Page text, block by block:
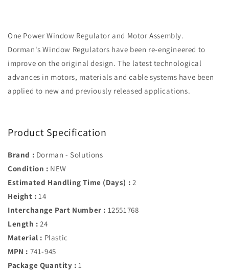
One Power Window Regulator and Motor Assembly.
Dorman's Window Regulators have been re-engineered to
improve on the original design. The latest technological
advances in motors, materials and cable systems have been
applied to new and previously released applications.
Product Specification
Brand : Dorman - Solutions
Condition : NEW
Estimated Handling Time (Days) : 2
Height : 14
Interchange Part Number : 12551768
Length : 24
Material : Plastic
MPN : 741-945
Package Quantity : 1